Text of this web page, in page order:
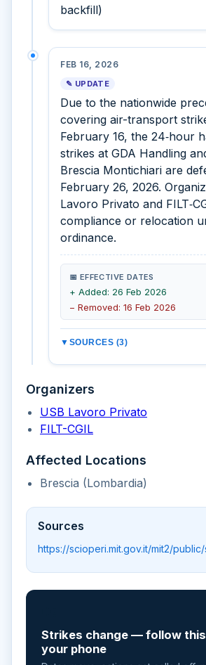
backfill)
FEB 16, 2026
✎ UPDATE
Due to the nationwide
covering air-transport
February 16, the 24‑hour
strikes at GDA Handling
Brescia Montichiari are
February 26, 2026.
Lavoro Privato and
compliance or relocation
ordinance.
📅 EFFECTIVE DATES
+ Added: 26 Feb 2026
− Removed: 16 Feb 2026
▼ SOURCES (3)
Organizers
USB Lavoro Privato
FILT-CGIL
Affected Locations
Brescia (Lombardia)
Sources
https://scioperi.mit.gov.it/mit2/
Strikes change — follow
your phone